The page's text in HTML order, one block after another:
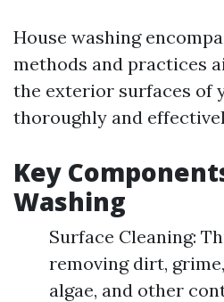
House washing
methods and practices
the exterior surfaces of
thoroughly and
Key
Washing
Surface Cleaning:
removing dirt,
algae, and other